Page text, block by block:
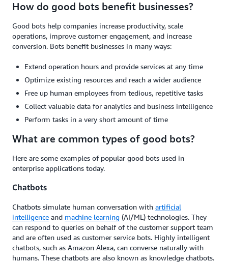
How do good bots benefit businesses?
Good bots help companies increase productivity, scale
operations, improve customer engagement, and increase
conversion. Bots benefit businesses in many ways:
Extend operation hours and provide services at any time
Optimize existing resources and reach a wider audience
Free up human employees from tedious, repetitive tasks
Collect valuable data for analytics and business intelligence
Perform tasks in a very short amount of time
What are common types of good bots?
Here are some examples of popular good bots used in
enterprise applications today.
Chatbots
Chatbots simulate human conversation with artificial
intelligence and machine learning (AI/ML) technologies. They
can respond to queries on behalf of the customer support team
and are often used as customer service bots. Highly intelligent
chatbots, such as Amazon Alexa, can converse naturally with
humans. These chatbots are also known as knowledge chatbots.